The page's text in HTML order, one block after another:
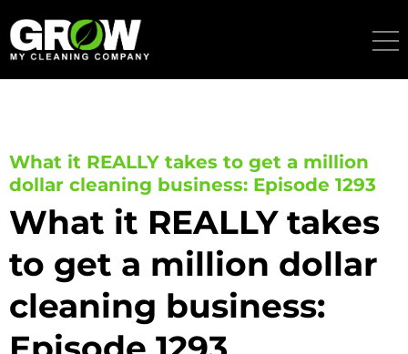
to
content
What it REALLY takes to get a million
dollar cleaning business: Episode 1293
What it REALLY takes
to get a million dollar
cleaning business: